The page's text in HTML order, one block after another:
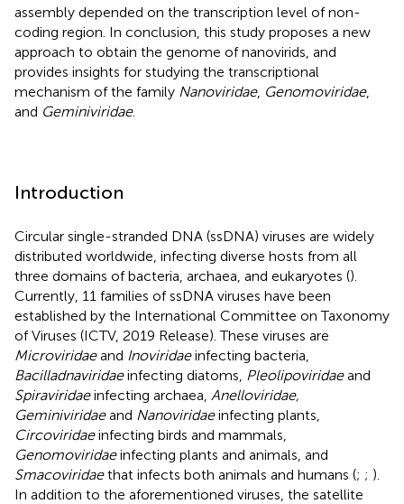
assembly depended on the transcription level of non-
coding region. In conclusion, this study proposes a new
approach to obtain the genome of nanovirids, and
provides insights for studying the transcriptional
mechanism of the family Nanoviridae, Genomoviridae,
and Geminiviridae.
Introduction
Circular single-stranded DNA (ssDNA) viruses are widely
distributed worldwide, infecting diverse hosts from all
three domains of bacteria, archaea, and eukaryotes ().
Currently, 11 families of ssDNA viruses have been
established by the International Committee on Taxonomy
of Viruses (ICTV, 2019 Release). These viruses are
Microviridaeand Inoviridaeinfecting bacteria,
Bacilladnaviridaeinfecting diatoms, Pleolipoviridaeand
Spiraviridaeinfecting archaea, Anelloviridae,
Geminiviridaeand Nanoviridaeinfecting plants,
Circoviridaeinfecting birds and mammals,
Genomoviridaeinfecting plants and animals, and
Smacoviridaethat infects both animals and humans (; ; ).
In addition to the aforementioned viruses, the satellite